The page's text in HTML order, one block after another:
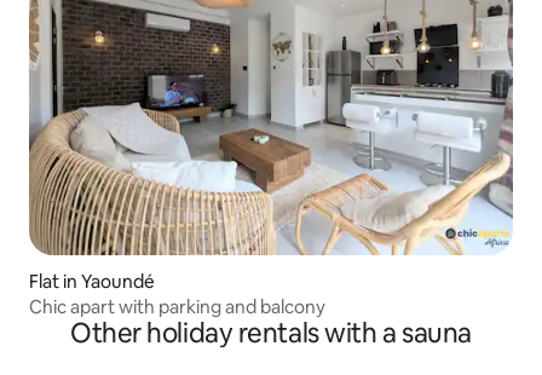
Flat in Yaoundé
Chic apart with parking and balcony
Other holiday rentals with a sauna